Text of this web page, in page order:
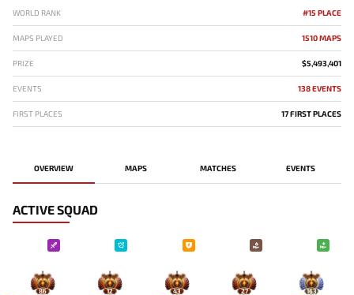
WORLD RANK #15 PLACE
MAPS PLAYED 1510 MAPS
PRIZE $5,493,401
EVENTS 138 EVENTS
FIRST PLACES 17 FIRST PLACES
OVERVIEW MAPS MATCHES EVENTS
ACTIVE SQUAD
86 12 43 27 163